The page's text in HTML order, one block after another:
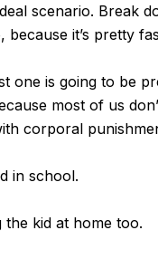
scenario. Break
because it’s pretty
one is going to be
most of us
corporal
in school.
kid at home too.